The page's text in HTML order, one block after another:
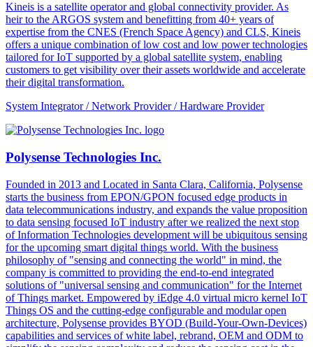
Kineis is a satellite operator and global connectivity provider. As
heir to the ARGOS system and benefitting from 40+ years of
expertise from the CNES (French Space Agency) and CLS, Kineis
offers a unique combination of low cost and low power technologies
tailored for IoT supported by a global satellite system, enabling
customers to get visibility over their assets worldwide and accelerate
their digital transformation.
System Integrator / Network Provider / Hardware Provider
Polysense Technologies Inc.
Founded in 2013 and Located in Santa Clara, California, Polysense
starts the business from EPON/GPON focused edge products in
data telecommunications industry, and expands the value proposition
to data sensing focused IoT industry after we realized the next stop
of Information Technologies development will be ubiquitous sensing
for the upcoming smart digital things world. With the business
philosophy of "sensing and connecting the world" in mind, the
company is committed to providing the end-to-end integrated
solutions of "universal sensing and communication" for the Internet
of Things market. Empowered by iEdge 4.0 virtual micro kernel IoT
Things OS and the cutting-edge configurable and modular open
architecture, Polysense provides BYOD (Build-Your-Own-Devices)
capabilities and services of white label, rebrand, OEM and ODM to